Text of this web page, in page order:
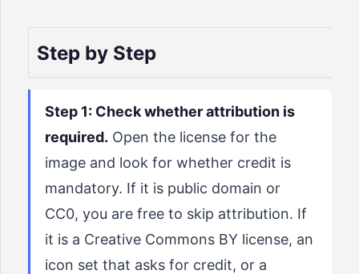
Step by Step
Step 1: Check whether attribution is
required. Open the license for the
image and look for whether credit is
mandatory. If it is public domain or
CC0, you are free to skip attribution. If
it is a Creative Commons BY license, an
icon set that asks for credit, or a